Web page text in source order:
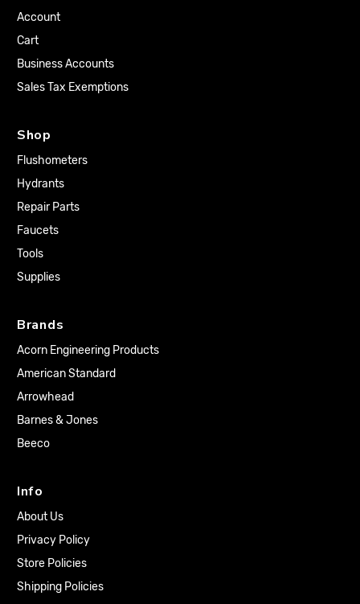
Account
Cart
Business Accounts
Sales Tax Exemptions
Shop
Flushometers
Hydrants
Repair Parts
Faucets
Tools
Supplies
Brands
Acorn Engineering Products
American Standard
Arrowhead
Barnes & Jones
Beeco
Info
About Us
Privacy Policy
Store Policies
Shipping Policies